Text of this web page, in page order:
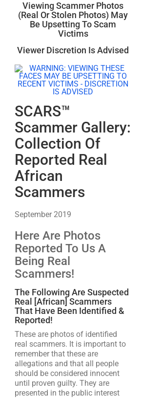
Viewing Scammer Photos
(Real Or Stolen Photos) May
Be Upsetting To Scam
Victims
Viewer Discretion Is Advised
SCARS™
Scammer Gallery:
Collection Of
Reported Real
African
Scammers
September 2019
Here Are Photos
Reported To Us A
Being Real
Scammers!
The Following Are Suspected
Real [African] Scammers
That Have Been Identified &
Reported!
These are photos of identified
real scammers. It is important to
remember that these are
allegations and that all people
should be considered innocent
until proven guilty. They are
presented in the public interest